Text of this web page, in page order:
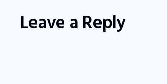
Leave a Reply